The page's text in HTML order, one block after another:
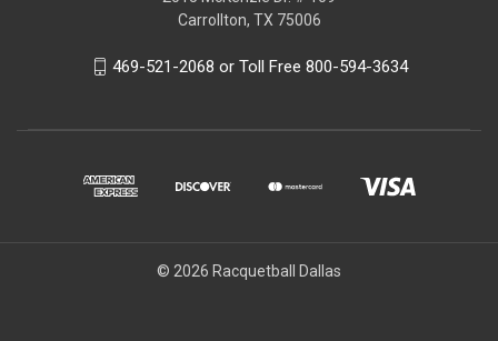
Carrollton, TX 75006
469-521-2068 or Toll Free 800-594-3634
© 2026 Racquetball Dallas